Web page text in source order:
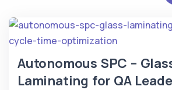
Autonomous SPC –
Laminating for QA